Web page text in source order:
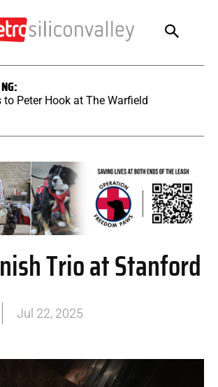
to Peter Hook at The Warfield
Trio at Stanford
Jul 22, 2025